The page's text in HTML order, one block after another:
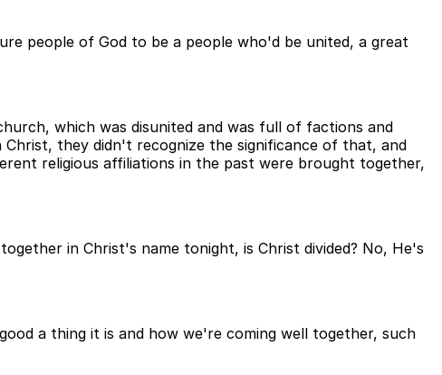
people of God to be a people who'd be united, a great
which was disunited and was full of factions and
they didn't recognize the significance of that, and
religious affiliations in the past were brought together,
in Christ's name tonight, is Christ divided? No, He's
a thing it is and how we're coming well together, such